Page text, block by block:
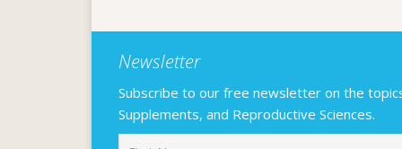
Newsletter
Subscribe to our free newsletter on the
Supplements, and Reproductive Sciences.